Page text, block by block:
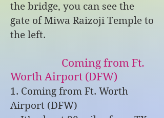
the bridge, you can see the
gate of Miwa Raizoji Temple to
the left.
Coming from Ft.
Worth Airport (DFW)
1. Coming from Ft. Worth
Airport (DFW)